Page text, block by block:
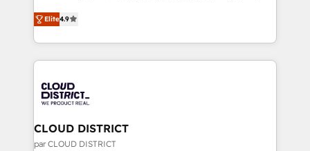
Platform Migration Excellence. • Top 3 Partner of the
Year LATAM 2022, 2023, 2024, 2025. • Partner of the
business with HubSpot? Let Cebra’s experts help
you grow faster, smarter, and with impact.
ティブ・エージェンシーとして、HubSpot Eliteの実装
力で顧客フロント業務を再設計します。 💡 100inc は何
をする会社か？ HubSpotを共通基盤に、AIエージェン
トを組み込んだ顧客フロント業務（マーケティング・営
ィブ・エージェンシーです。事業部・グループ会社・部
門が分立する組織で、データと業務プロセスのサイロ化
を、CRMを軸とした全社共通基盤に再構築します。意
思決定者・PMO・現場担当者に並走します。 1️⃣
Elite4.9
CLOUD DISTRICT
par CLOUD DISTRICT